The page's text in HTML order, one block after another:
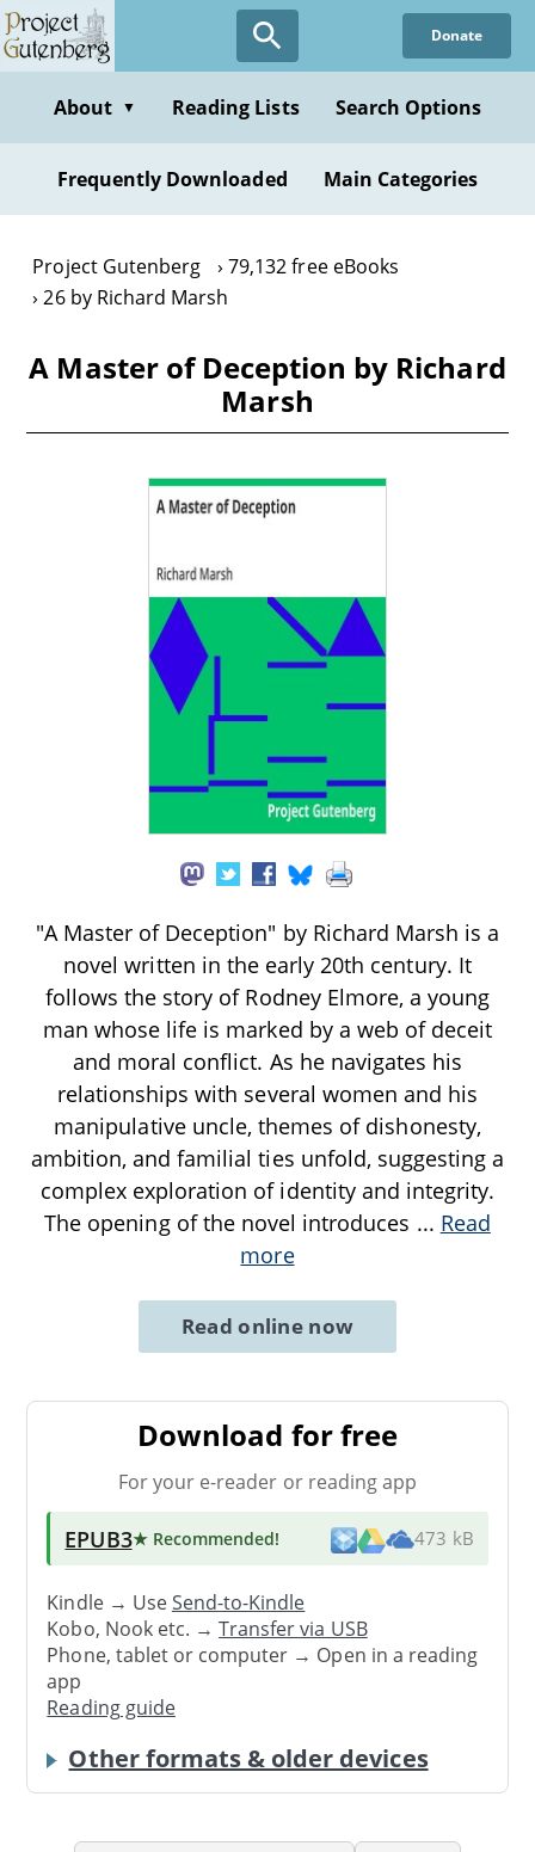
Skip
to
content
Donate
About ▼ Reading Lists Search Options
Frequently Downloaded Main Categories
Project Gutenberg
79,132 free eBooks
26 by Richard Marsh
A Master of Deception by Richard
Marsh
"A Master of Deception" by Richard Marsh is a
novel written in the early 20th century. It
follows the story of Rodney Elmore, a young
man whose life is marked by a web of deceit
and moral conflict. As he navigates his
relationships with several women and his
manipulative uncle, themes of dishonesty,
ambition, and familial ties unfold, suggesting a
complex exploration of identity and integrity.
The opening of the novel introduces ... Read
more
Read online now
Download for free
For your e-reader or reading app
EPUB3★ Recommended! 473 kB
Kindle → UseSend-to-Kindle
Kobo, Nook etc. →Transfer via USB
Phone, tablet or computer → Open in a reading
app
Reading guide
Other formats & older devices